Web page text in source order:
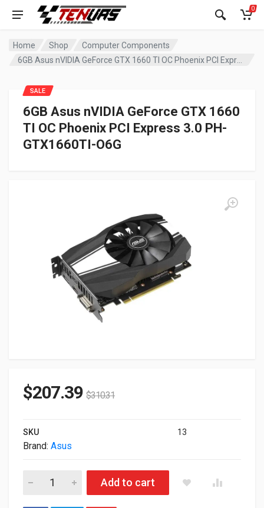
0
Home Shop
Computer Components
6GB Asus nVIDIA GeForce GTX 1660
TI OC Phoenix PCI Express 3.0 PH-
GTX1660TI-O6G
SALE
$207.39 $310.31
SKU 13
Brand: Asus
6GB Asus nVIDIA GeForce GTX 1660 TI OC Phoenix PCI
Add to cart